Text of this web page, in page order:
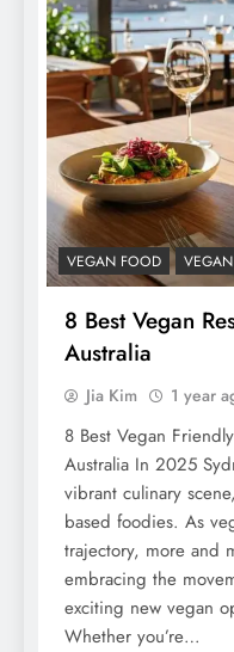
VEGAN FOOD VEGAN
8 Best Vegan
Australia
Jia Kim 1 year
8 Best Vegan
Australia In 2025
vibrant culinary
based foodies. As
trajectory, more and
embracing the
exciting new vegan
Whether you’re…